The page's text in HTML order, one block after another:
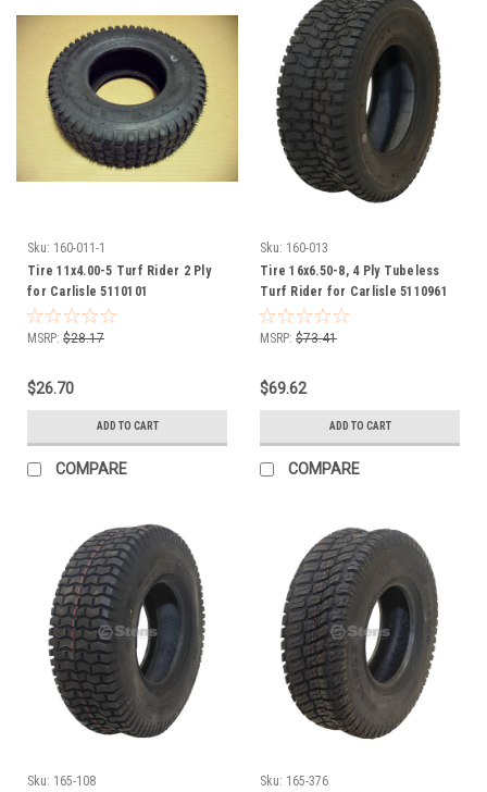
Sku: 160-011-1
Tire 11x4.00-5 Turf Rider 2 Ply
for Carlisle 5110101
MSRP: $28.17
$26.70
ADD TO CART
COMPARE
Sku: 160-013
Tire 16x6.50-8, 4 Ply Tubeless
Turf Rider for Carlisle 5110961
MSRP: $73.41
$69.62
ADD TO CART
COMPARE
Sku: 165-108
Sku: 165-376